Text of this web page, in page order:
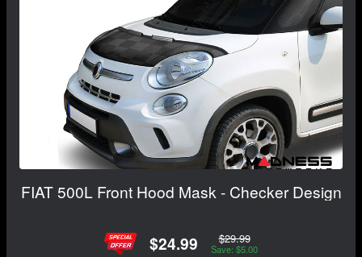
FIAT 500L Front Hood Mask - Checker Design
$24.99 $29.99
Save: $5.00